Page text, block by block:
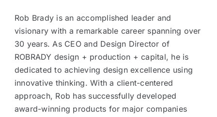
Rob Brady is an accomplished leader and
visionary with a remarkable career spanning over
30 years. As CEO and Design Director of
ROBRADY design + production + capital, he is
dedicated to achieving design excellence using
innovative thinking. With a client-centered
approach, Rob has successfully developed
award-winning products for major companies